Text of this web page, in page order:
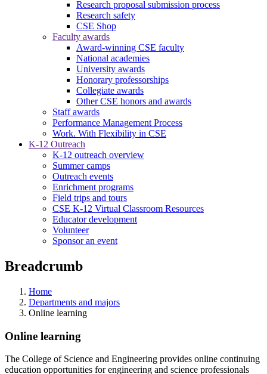
Research proposal submission process
Research safety
CSE Shop
Faculty awards
Award-winning CSE faculty
National academies
University awards
Honorary professorships
Collegiate awards
Other CSE honors and awards
Staff awards
Performance Management Process
Work. With Flexibility in CSE
K-12 Outreach
K-12 outreach overview
Summer camps
Outreach events
Enrichment programs
Field trips and tours
CSE K-12 Virtual Classroom Resources
Educator development
Volunteer
Sponsor an event
Breadcrumb
Home
Departments and majors
Online learning
Online learning
The College of Science and Engineering provides online continuing
education opportunities for engineering and science professionals